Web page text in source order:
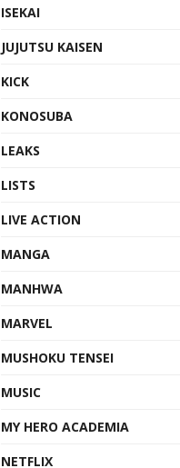
ISEKAI
JUJUTSU KAISEN
KICK
KONOSUBA
LEAKS
LISTS
LIVE ACTION
MANGA
MANHWA
MARVEL
MUSHOKU TENSEI
MUSIC
MY HERO ACADEMIA
NETFLIX